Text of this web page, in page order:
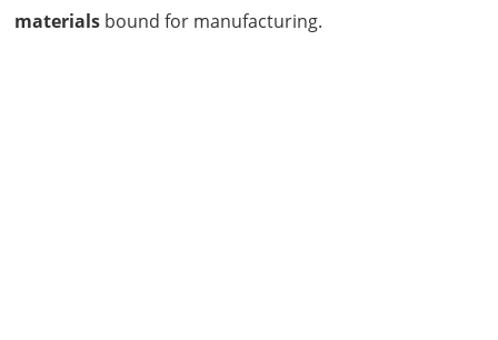
materials bound for manufacturing.